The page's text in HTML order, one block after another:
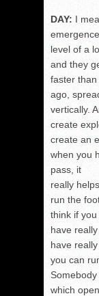
DAY: I
level of a
and they
faster
ago,
vertically.
create
create an
when you
pass, it
really
run the
think if
have
have
you can
which